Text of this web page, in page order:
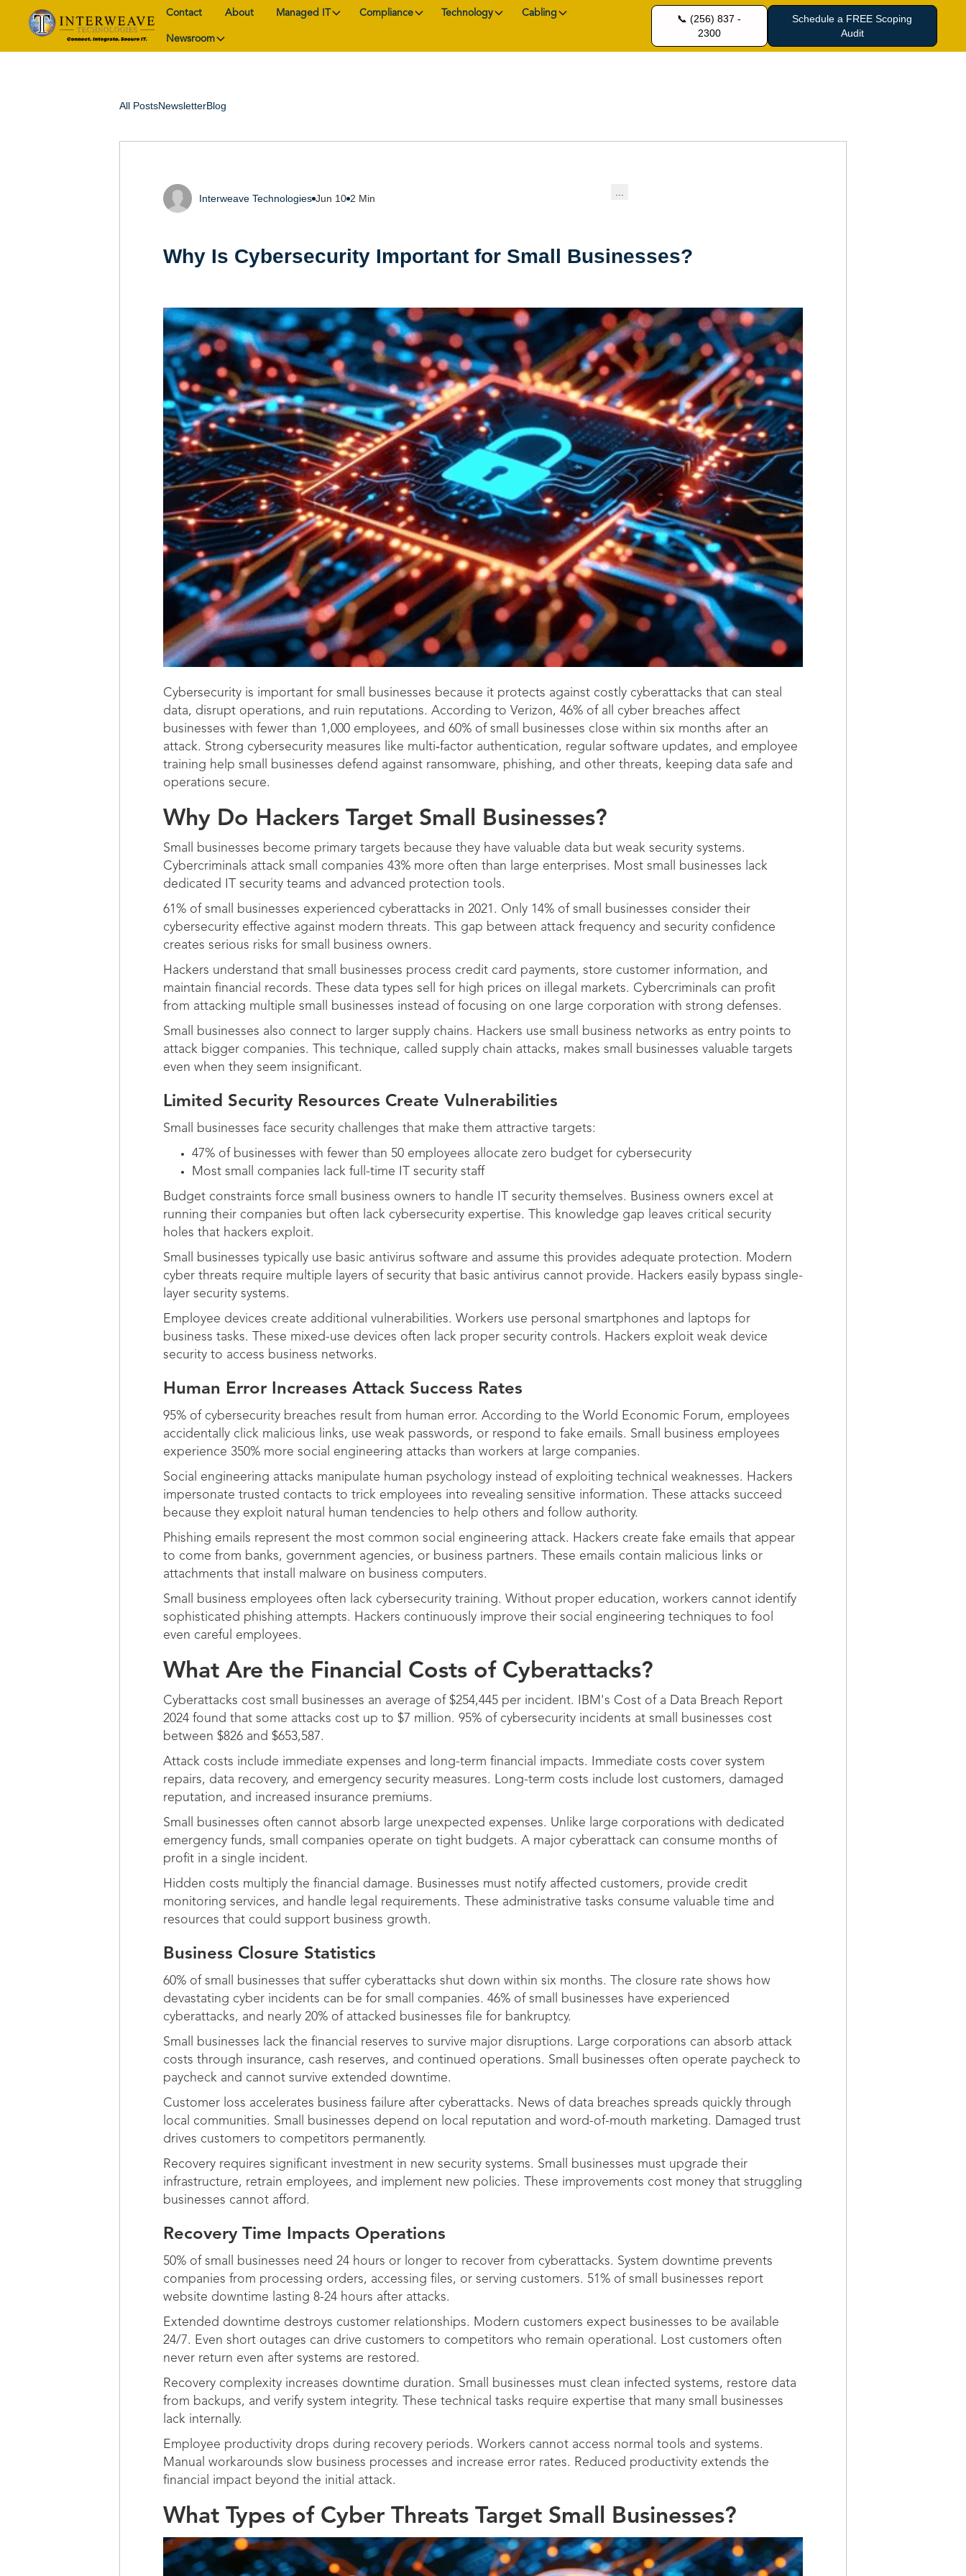
Contact About Managed IT Compliance Technology Cabling
Newsroom
📞 (256) 837 -
2300
Schedule a FREE Scoping
Audit
All PostsNewsletterBlog
Interweave Technologies Jun 10 2 Min
...
Why Is Cybersecurity Important for Small Businesses?
Cybersecurity is important for small businesses because it protects against costly cyberattacks that can steal
data, disrupt operations, and ruin reputations. According to Verizon, 46% of all cyber breaches affect
businesses with fewer than 1,000 employees, and 60% of small businesses close within six months after an
attack. Strong cybersecurity measures like multi‑factor authentication, regular software updates, and employee
training help small businesses defend against ransomware, phishing, and other threats, keeping data safe and
operations secure.
Why Do Hackers Target Small Businesses?
Small businesses become primary targets because they have valuable data but weak security systems.
Cybercriminals attack small companies 43% more often than large enterprises. Most small businesses lack
dedicated IT security teams and advanced protection tools.
61% of small businesses experienced cyberattacks in 2021. Only 14% of small businesses consider their
cybersecurity effective against modern threats. This gap between attack frequency and security confidence
creates serious risks for small business owners.
Hackers understand that small businesses process credit card payments, store customer information, and
maintain financial records. These data types sell for high prices on illegal markets. Cybercriminals can profit
from attacking multiple small businesses instead of focusing on one large corporation with strong defenses.
Small businesses also connect to larger supply chains. Hackers use small business networks as entry points to
attack bigger companies. This technique, called supply chain attacks, makes small businesses valuable targets
even when they seem insignificant.
Limited Security Resources Create Vulnerabilities
Small businesses face security challenges that make them attractive targets:
47% of businesses with fewer than 50 employees allocate zero budget for cybersecurity
Most small companies lack full-time IT security staff
Budget constraints force small business owners to handle IT security themselves. Business owners excel at
running their companies but often lack cybersecurity expertise. This knowledge gap leaves critical security
holes that hackers exploit.
Small businesses typically use basic antivirus software and assume this provides adequate protection. Modern
cyber threats require multiple layers of security that basic antivirus cannot provide. Hackers easily bypass single-
layer security systems.
Employee devices create additional vulnerabilities. Workers use personal smartphones and laptops for
business tasks. These mixed-use devices often lack proper security controls. Hackers exploit weak device
security to access business networks.
Human Error Increases Attack Success Rates
95% of cybersecurity breaches result from human error. According to the World Economic Forum, employees
accidentally click malicious links, use weak passwords, or respond to fake emails. Small business employees
experience 350% more social engineering attacks than workers at large companies.
Social engineering attacks manipulate human psychology instead of exploiting technical weaknesses. Hackers
impersonate trusted contacts to trick employees into revealing sensitive information. These attacks succeed
because they exploit natural human tendencies to help others and follow authority.
Phishing emails represent the most common social engineering attack. Hackers create fake emails that appear
to come from banks, government agencies, or business partners. These emails contain malicious links or
attachments that install malware on business computers.
Small business employees often lack cybersecurity training. Without proper education, workers cannot identify
sophisticated phishing attempts. Hackers continuously improve their social engineering techniques to fool
even careful employees.
What Are the Financial Costs of Cyberattacks?
Cyberattacks cost small businesses an average of $254,445 per incident. IBM's Cost of a Data Breach Report
2024 found that some attacks cost up to $7 million. 95% of cybersecurity incidents at small businesses cost
between $826 and $653,587.
Attack costs include immediate expenses and long-term financial impacts. Immediate costs cover system
repairs, data recovery, and emergency security measures. Long-term costs include lost customers, damaged
reputation, and increased insurance premiums.
Small businesses often cannot absorb large unexpected expenses. Unlike large corporations with dedicated
emergency funds, small companies operate on tight budgets. A major cyberattack can consume months of
profit in a single incident.
Hidden costs multiply the financial damage. Businesses must notify affected customers, provide credit
monitoring services, and handle legal requirements. These administrative tasks consume valuable time and
resources that could support business growth.
Business Closure Statistics
60% of small businesses that suffer cyberattacks shut down within six months. The closure rate shows how
devastating cyber incidents can be for small companies. 46% of small businesses have experienced
cyberattacks, and nearly 20% of attacked businesses file for bankruptcy.
Small businesses lack the financial reserves to survive major disruptions. Large corporations can absorb attack
costs through insurance, cash reserves, and continued operations. Small businesses often operate paycheck to
paycheck and cannot survive extended downtime.
Customer loss accelerates business failure after cyberattacks. News of data breaches spreads quickly through
local communities. Small businesses depend on local reputation and word-of-mouth marketing. Damaged trust
drives customers to competitors permanently.
Recovery requires significant investment in new security systems. Small businesses must upgrade their
infrastructure, retrain employees, and implement new policies. These improvements cost money that struggling
businesses cannot afford.
Recovery Time Impacts Operations
50% of small businesses need 24 hours or longer to recover from cyberattacks. System downtime prevents
companies from processing orders, accessing files, or serving customers. 51% of small businesses report
website downtime lasting 8-24 hours after attacks.
Extended downtime destroys customer relationships. Modern customers expect businesses to be available
24/7. Even short outages can drive customers to competitors who remain operational. Lost customers often
never return even after systems are restored.
Recovery complexity increases downtime duration. Small businesses must clean infected systems, restore data
from backups, and verify system integrity. These technical tasks require expertise that many small businesses
lack internally.
Employee productivity drops during recovery periods. Workers cannot access normal tools and systems.
Manual workarounds slow business processes and increase error rates. Reduced productivity extends the
financial impact beyond the initial attack.
What Types of Cyber Threats Target Small Businesses?